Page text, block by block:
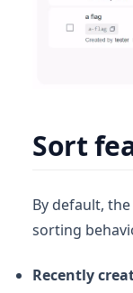
Sort
By default,
sorting
Recently